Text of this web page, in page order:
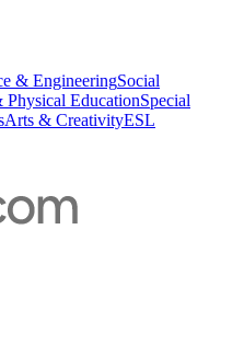
& EngineeringSocial
Physical EducationSpecial
Arts & CreativityESL